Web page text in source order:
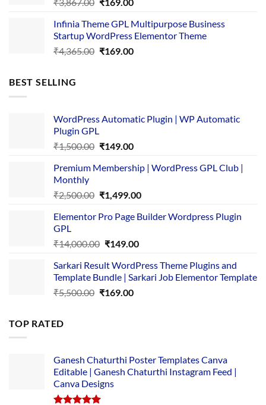
was:
₹3,867.00.
is:
₹169.00.
Infinia Theme GPL Multipurpose Business
Startup WordPress Elementor Theme
₹4,365.00 Original
₹169.00Current
BEST SELLING
WordPress Automatic Plugin | WP Automatic
Plugin GPL
₹1,500.00 Original
was:
₹149.00Current
is:
Premium Membership | WordPress GPL Club |
Monthly
₹2,500.00 Original
was:
₹1,499.00Current
is:
Elementor Pro Page Builder Wordpress Plugin
GPL
₹14,000.00 Original
was:
₹14,000.00.
₹149.00Current
is:
₹149.00.
Sarkari Result WordPress Theme Plugins and
Template Bundle | Sarkari Job Elementor Template
₹5,500.00 Original
₹169.00Current
TOP RATED
Ganesh Chaturthi Poster Templates Canva
Editable | Ganesh Chaturthi Instagram Feed |
Canva Designs